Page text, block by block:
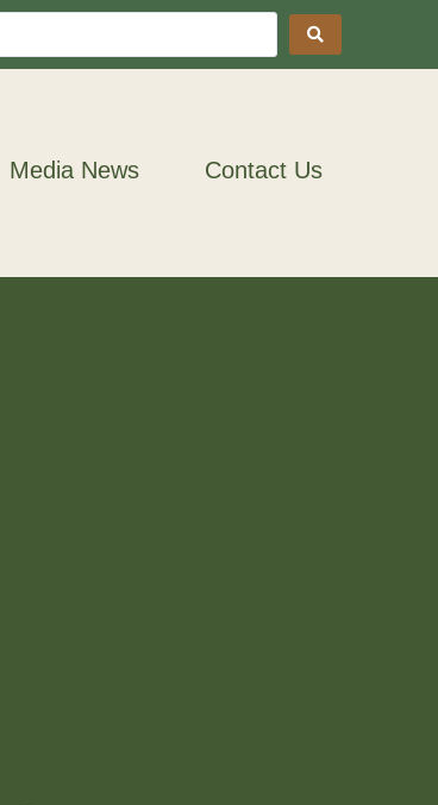
Media News Contact Us